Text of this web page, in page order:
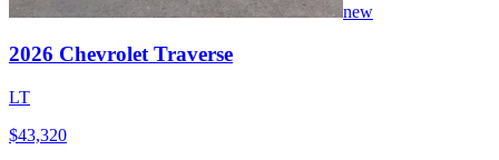
new
2026 Chevrolet Traverse
LT
$43,320